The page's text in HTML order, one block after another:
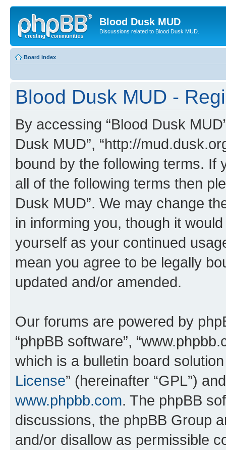
Blood Dusk MUD
Discussions related to Blood Dusk MUD.
Board index
Blood Dusk MUD -
By accessing “Blood Dusk
Dusk MUD”, “http://
bound by the following terms. If
all of the following terms then
Dusk MUD”. We may change
in informing you, though it
yourself as your continued
mean you agree to be legally
updated and/or amended.
Our forums are powered by
“phpBB software”,
which is a bulletin board
License” (hereinafter “GPL”)
www.phpbb.com. The phpBB
discussions, the phpBB Group
and/or disallow as permissible